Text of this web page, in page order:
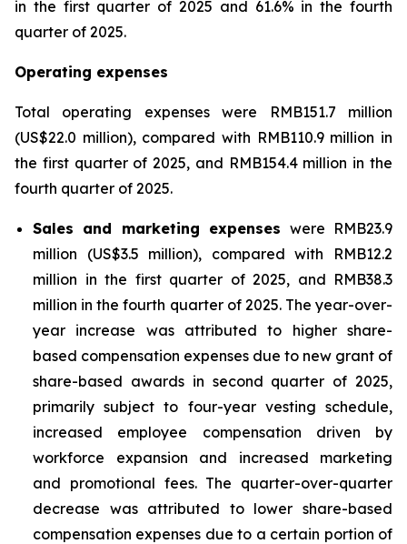
in the first quarter of 2025 and 61.6% in the fourth
quarter of 2025.
Operating expenses
Total operating expenses were RMB151.7 million
(US$22.0 million), compared with RMB110.9 million in
the first quarter of 2025, and RMB154.4 million in the
fourth quarter of 2025.
Sales and marketing expenses were RMB23.9
million (US$3.5 million), compared with RMB12.2
million in the first quarter of 2025, and RMB38.3
million in the fourth quarter of 2025. The year-over-
year increase was attributed to higher share-
based compensation expenses due to new grant of
share-based awards in second quarter of 2025,
primarily subject to four-year vesting schedule,
increased employee compensation driven by
workforce expansion and increased marketing
and promotional fees. The quarter-over-quarter
decrease was attributed to lower share-based
compensation expenses due to a certain portion of